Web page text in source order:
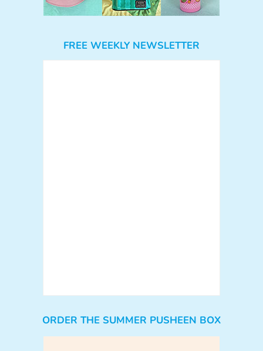
FREE WEEKLY NEWSLETTER
ORDER THE SUMMER PUSHEEN BOX